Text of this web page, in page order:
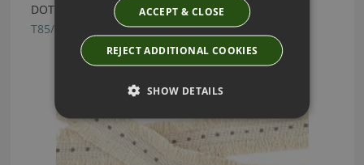
DOT FRINGE PIGEON BY VILLA NOVA
T85/01
ACCEPT & CLOSE
REJECT ADDITIONAL COOKIES
SHOW DETAILS